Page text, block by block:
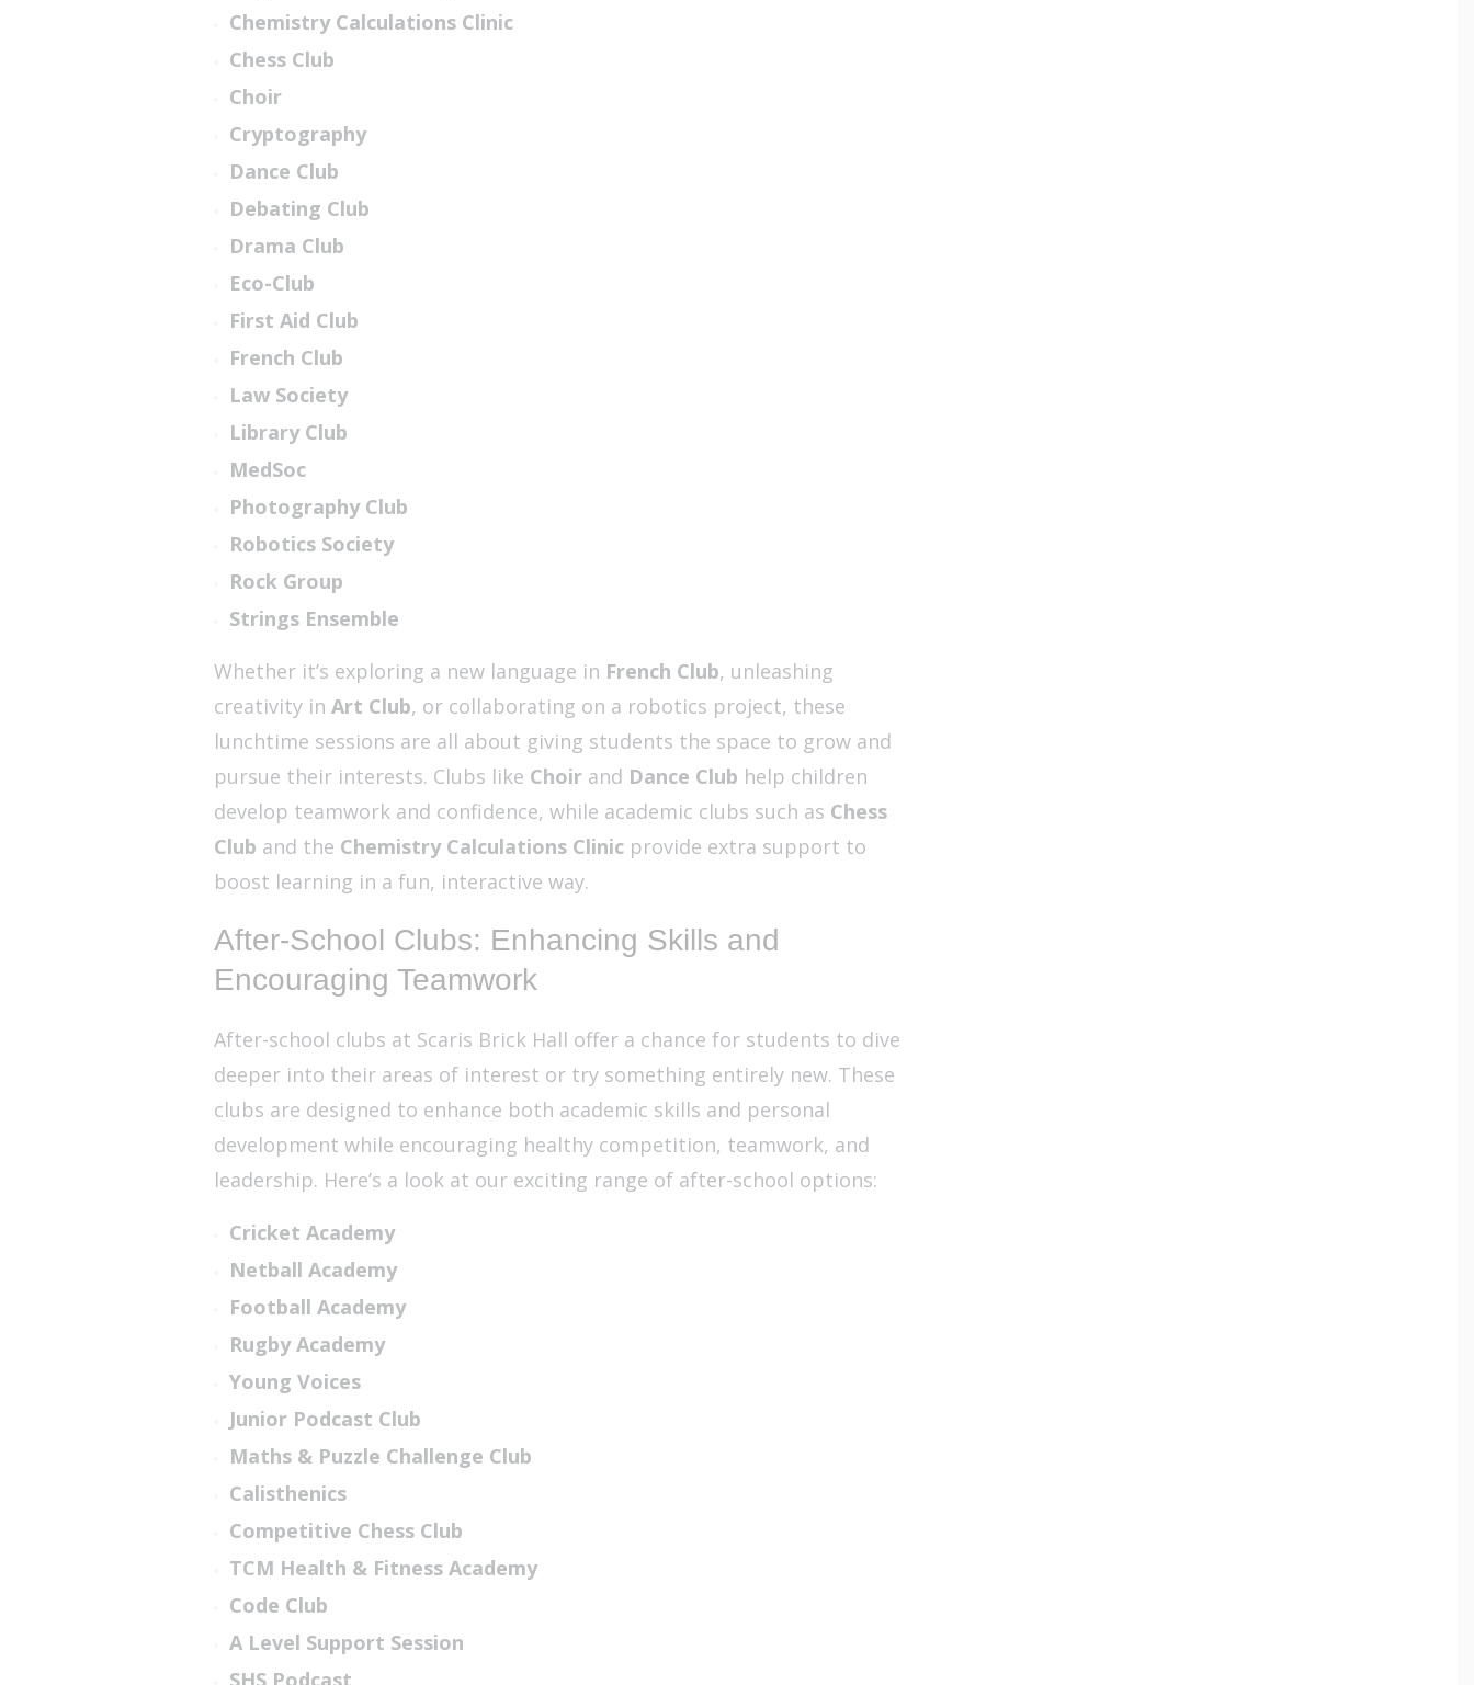
Chemistry Calculations Clinic
Chess Club
Choir
Cryptography
Dance Club
Debating Club
Drama Club
Eco-Club
First Aid Club
French Club
Law Society
Library Club
MedSoc
Photography Club
Robotics Society
Rock Group
Strings Ensemble
Whether it’s exploring a new language in French Club, unleashing
creativity in Art Club, or collaborating on a robotics project, these
lunchtime sessions are all about giving students the space to grow and
pursue their interests. Clubs like Choirand Dance Club help children
develop teamwork and confidence, while academic clubs such as Chess
Club and the Chemistry Calculations Clinicprovide extra support to
boost learning in a fun, interactive way.
After-School Clubs: Enhancing Skills and
Encouraging Teamwork
After-school clubs at Scaris Brick Hall offer a chance for students to dive
deeper into their areas of interest or try something entirely new. These
clubs are designed to enhance both academic skills and personal
development while encouraging healthy competition, teamwork, and
leadership. Here’s a look at our exciting range of after-school options:
Cricket Academy
Netball Academy
Football Academy
Rugby Academy
Young Voices
Junior Podcast Club
Maths & Puzzle Challenge Club
Calisthenics
Competitive Chess Club
TCM Health & Fitness Academy
Code Club
A Level Support Session